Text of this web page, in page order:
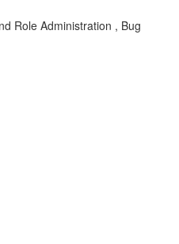
Role Administration , Bug